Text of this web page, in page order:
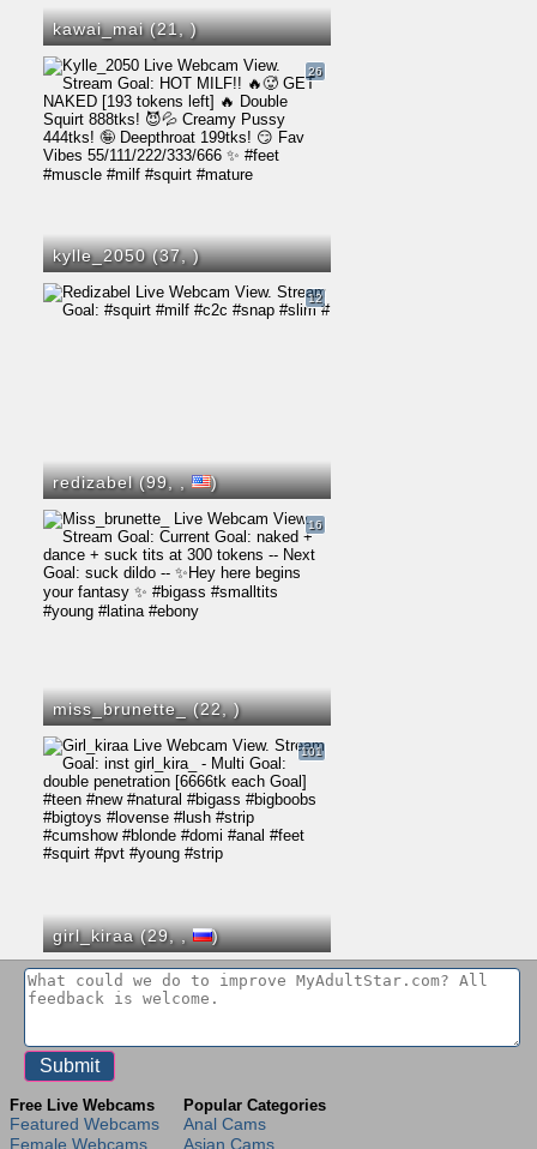
kawai_mai (21,)
kylle_2050 (37,)
26
redizabel (99,, )
12
miss_brunette_ (22,)
16
girl_kiraa (29,, )
101
Free Live Webcams
Featured Webcams
Female Webcams
Popular Categories
Anal Cams
Asian Cams